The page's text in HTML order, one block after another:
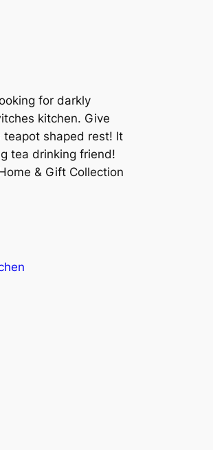
for darkly
kitchen. Give
shaped rest! It
tea drinking friend!
& Gift Collection